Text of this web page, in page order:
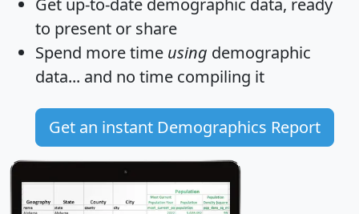
Get up-to-date demographic data, ready
to present or share
Spend more time using demographic
data... and no time compiling it
Get an instant Demographics Report